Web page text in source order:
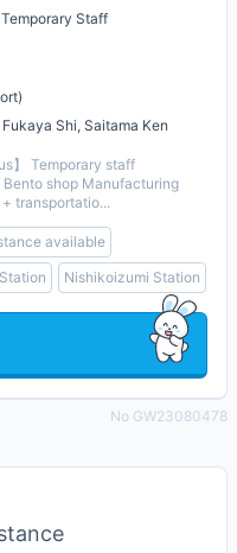
Staff
Shi, Saitama Ken
】 Temporary staff
shop Manufacturing
transportatio...
available
Nishikoizumi Station
No GW23080478